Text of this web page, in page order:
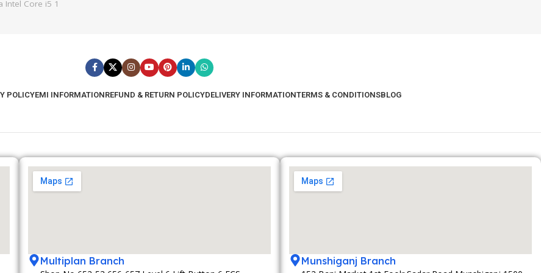
Intel Core i5 1
POLICYEMI INFORMATIONREFUND & RETURN POLICYDELIVERY INFORMATIONTERMS & CONDITIONSBLOG
Multiplan Branch Munshiganj Branch